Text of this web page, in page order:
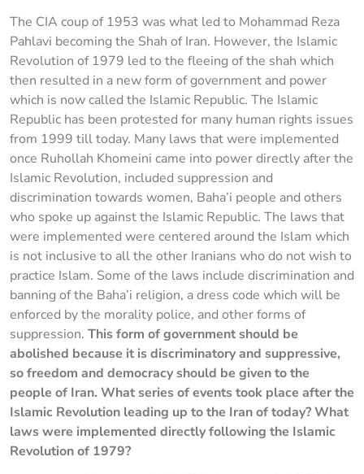
The CIA coup of 1953 was what led to Mohammad Reza
Pahlavi becoming the Shah of Iran. However, the Islamic
Revolution of 1979 led to the fleeing of the shah which
then resulted in a new form of government and power
which is now called the Islamic Republic. The Islamic
Republic has been protested for many human rights issues
from 1999 till today. Many laws that were implemented
once Ruhollah Khomeini came into power directly after the
Islamic Revolution, included suppression and
discrimination towards women, Baha’i people and others
who spoke up against the Islamic Republic. The laws that
were implemented were centered around the Islam which
is not inclusive to all the other Iranians who do not wish to
practice Islam. Some of the laws include discrimination and
banning of the Baha’i religion, a dress code which will be
enforced by the morality police, and other forms of
suppression. This form of government should be
abolished because it is discriminatory and suppressive,
so freedom and democracy should be given to the
people of Iran. What series of events took place after the
Islamic Revolution leading up to the Iran of today? What
laws were implemented directly following the Islamic
Revolution of 1979?